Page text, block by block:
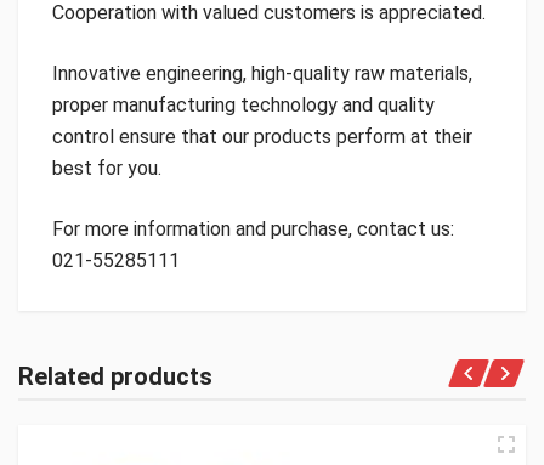
Cooperation with valued customers is appreciated.
Innovative engineering, high-quality raw materials,
proper manufacturing technology and quality
control ensure that our products perform at their
best for you.
For more information and purchase, contact us:
021-55285111
Related products